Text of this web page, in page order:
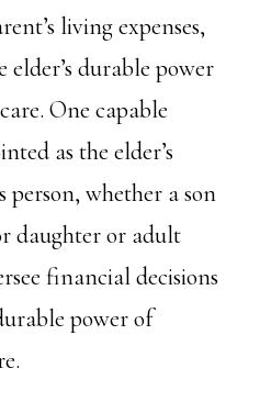
living expenses,
durable power
One capable
as the elder’s
person, whether a son
daughter or adult
financial decisions
power of